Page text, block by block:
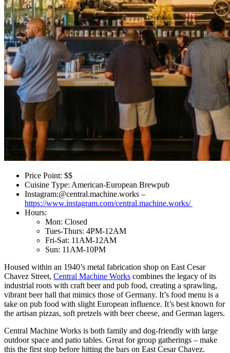
Price Point: $$
Cuisine Type: American-European Brewpub
Instagram:@central.machine.works –
https://www.instagram.com/central.machine.works/
Hours:
Mon: Closed
Tues-Thurs: 4PM-12AM
Fri-Sat: 11AM-12AM
Sun: 11AM-10PM
Housed within an 1940’s metal fabrication shop on East Cesar
Chavez Street, Central Machine Works combines the legacy of its
industrial roots with craft beer and pub food, creating a sprawling,
vibrant beer hall that mimics those of Germany. It’s food menu is a
take on pub food with slight European influence. It’s best known for
the artisan pizzas, soft pretzels with beer cheese, and German lagers.
Central Machine Works is both family and dog-friendly with large
outdoor space and patio tables. Great for group gatherings – make
this the first stop before hitting the bars on East Cesar Chavez.